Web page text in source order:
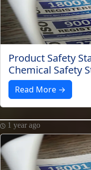
Product Safety
Chemical Safety
Read More →
1 year ago